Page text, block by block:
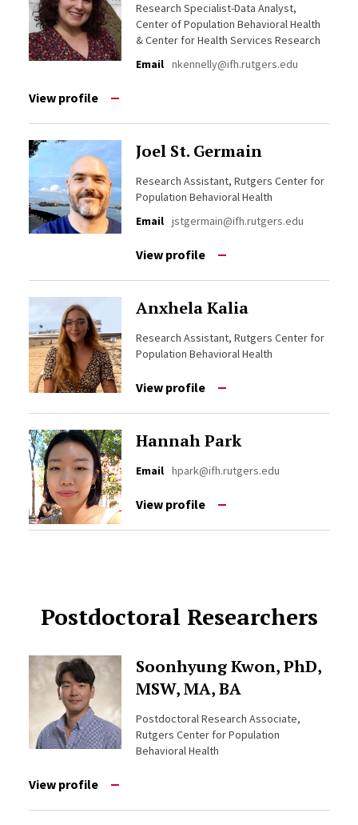
Research Specialist-Data Analyst,
Center of Population Behavioral Health
& Center for Health Services Research
Email nkennelly@ifh.rutgers.edu
View profile
Joel St. Germain
Research Assistant, Rutgers Center for
Population Behavioral Health
Email jstgermain@ifh.rutgers.edu
View profile
Anxhela Kalia
Research Assistant, Rutgers Center for
Population Behavioral Health
View profile
Hannah Park
Email hpark@ifh.rutgers.edu
View profile
Postdoctoral Researchers
Soonhyung Kwon, PhD,
MSW, MA, BA
Postdoctoral Research Associate,
Rutgers Center for Population
Behavioral Health
View profile